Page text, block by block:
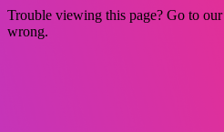
Trouble viewing this page? Go to our
wrong.